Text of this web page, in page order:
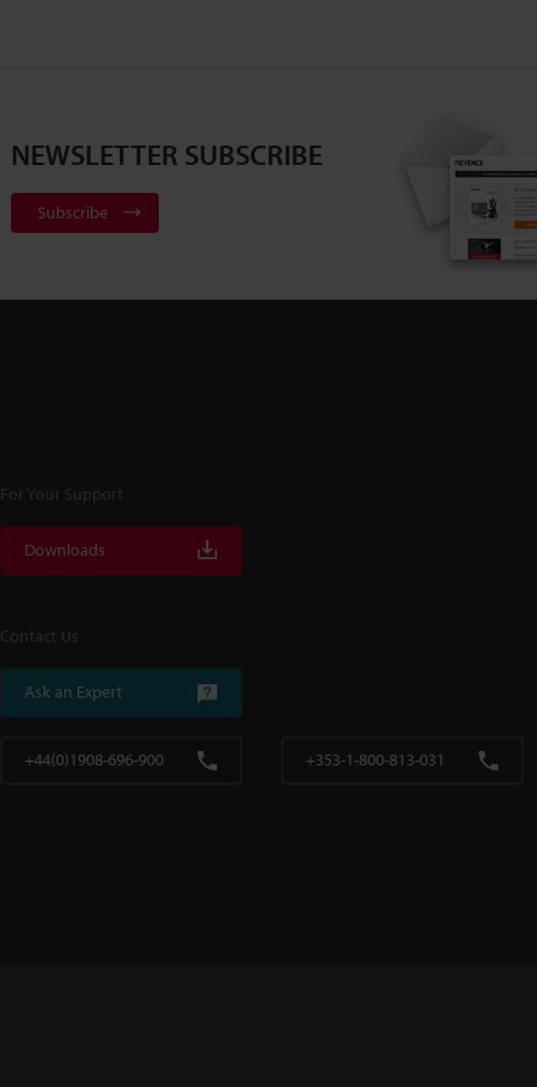
NEWSLETTER SUBSCRIBE
Subscribe
For Your Support
Downloads
Contact Us
Ask an Expert
+44(0)1908-696-900 +353-1-800-813-031